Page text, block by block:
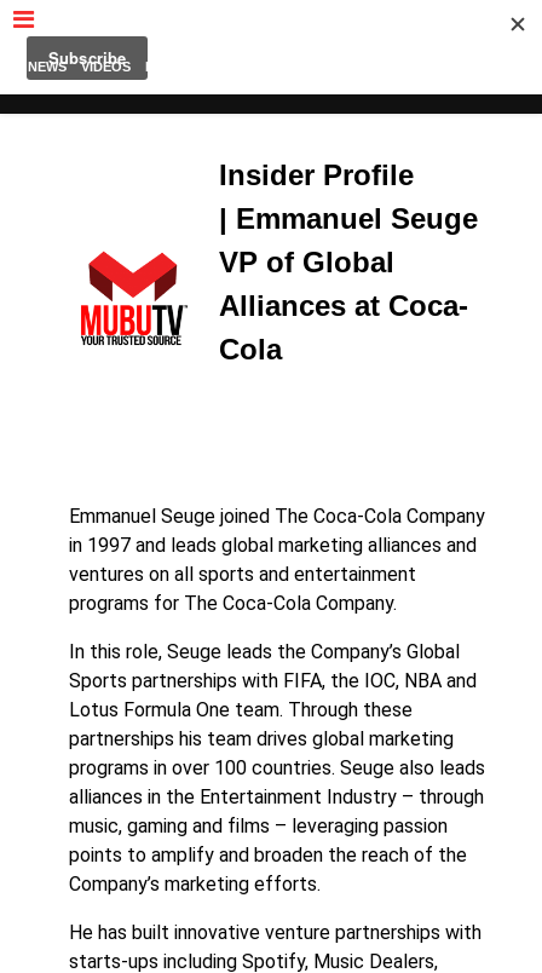
NEWS VIDEOS INSIDERS
Insider Profile
| Emmanuel Seuge
VP of Global
Alliances at Coca-
Cola
Emmanuel Seuge joined The Coca-Cola Company
in 1997 and leads global marketing alliances and
ventures on all sports and entertainment
programs for The Coca-Cola Company.
In this role, Seuge leads the Company’s Global
Sports partnerships with FIFA, the IOC, NBA and
Lotus Formula One team. Through these
partnerships his team drives global marketing
programs in over 100 countries. Seuge also leads
alliances in the Entertainment Industry – through
music, gaming and films – leveraging passion
points to amplify and broaden the reach of the
Company’s marketing efforts.
He has built innovative venture partnerships with
starts-ups including Spotify, Music Dealers,